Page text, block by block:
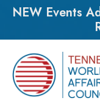
NEW Events